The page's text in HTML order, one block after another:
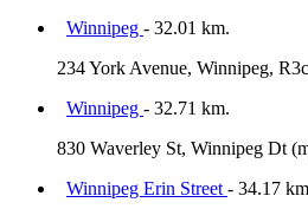
Winnipeg - 32.01 km.
234 York Avenue, Winnipeg,
Winnipeg - 32.71 km.
830 Waverley St, Winnipeg Dt
Winnipeg Erin Street - 34.17